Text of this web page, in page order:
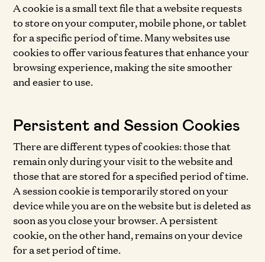
A cookie is a small text file that a website requests
to store on your computer, mobile phone, or tablet
for a specific period of time. Many websites use
cookies to offer various features that enhance your
browsing experience, making the site smoother
and easier to use.
Persistent and Session Cookies
There are different types of cookies: those that
remain only during your visit to the website and
those that are stored for a specified period of time.
A session cookie is temporarily stored on your
device while you are on the website but is deleted as
soon as you close your browser. A persistent
cookie, on the other hand, remains on your device
for a set period of time.